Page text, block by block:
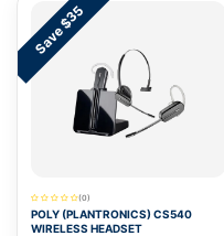
Save $35
(0)
POLY (PLANTRONICS) CS540
WIRELESS HEADSET